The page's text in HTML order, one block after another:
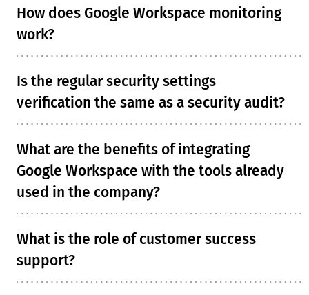
How does Google Workspace monitoring
work?
Is the regular security settings
verification the same as a security audit?
What are the benefits of integrating
Google Workspace with the tools already
used in the company?
What is the role of customer success
support?